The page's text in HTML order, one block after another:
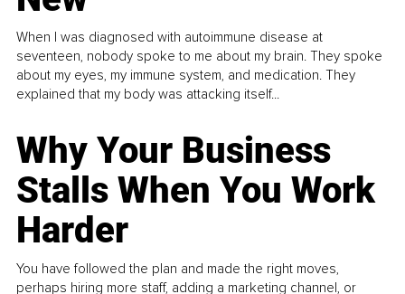
When I was diagnosed with autoimmune disease at
seventeen, nobody spoke to me about my brain. They spoke
about my eyes, my immune system, and medication. They
explained that my body was attacking itself...
Why Your Business
Stalls When You Work
Harder
You have followed the plan and made the right moves,
perhaps hiring more staff, adding a marketing channel, or